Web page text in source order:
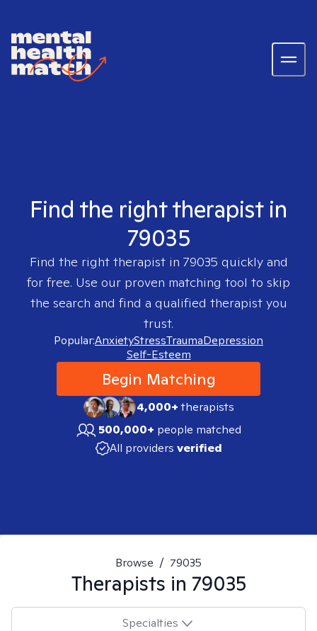
Find the right therapist in
79035
Find the right therapist in 79035 quickly and
for free. Use our proven matching tool to skip
the search and find a qualified therapist you
trust.
Popular:AnxietyStressTraumaDepression
Self-Esteem
Begin Matching
4,000+therapists
500,000+ people matched
All providers verified
Browse / 79035
Therapists in 79035
Specialties